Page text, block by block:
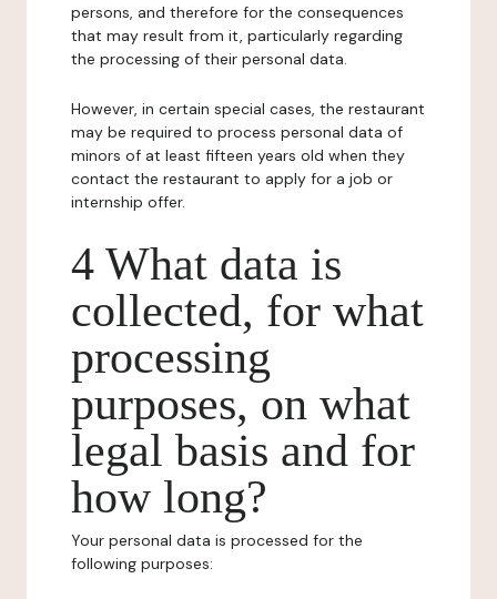
persons, and therefore for the consequences
that may result from it, particularly regarding
the processing of their personal data.
However, in certain special cases, the restaurant
may be required to process personal data of
minors of at least fifteen years old when they
contact the restaurant to apply for a job or
internship offer.
4 What data is
collected, for what
processing
purposes, on what
legal basis and for
how long?
Your personal data is processed for the
following purposes: